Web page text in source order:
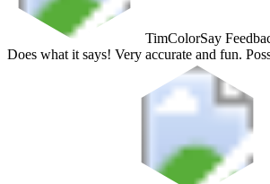
TimColorSay
Does what it says! Very accurate and fun.